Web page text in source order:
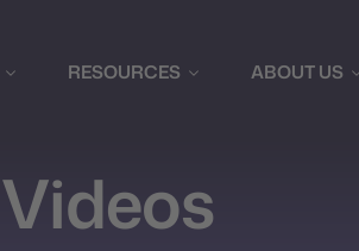
RESOURCES ABOUT US
Videos